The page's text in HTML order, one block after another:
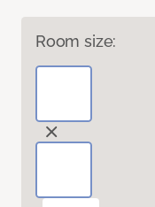
Room size: